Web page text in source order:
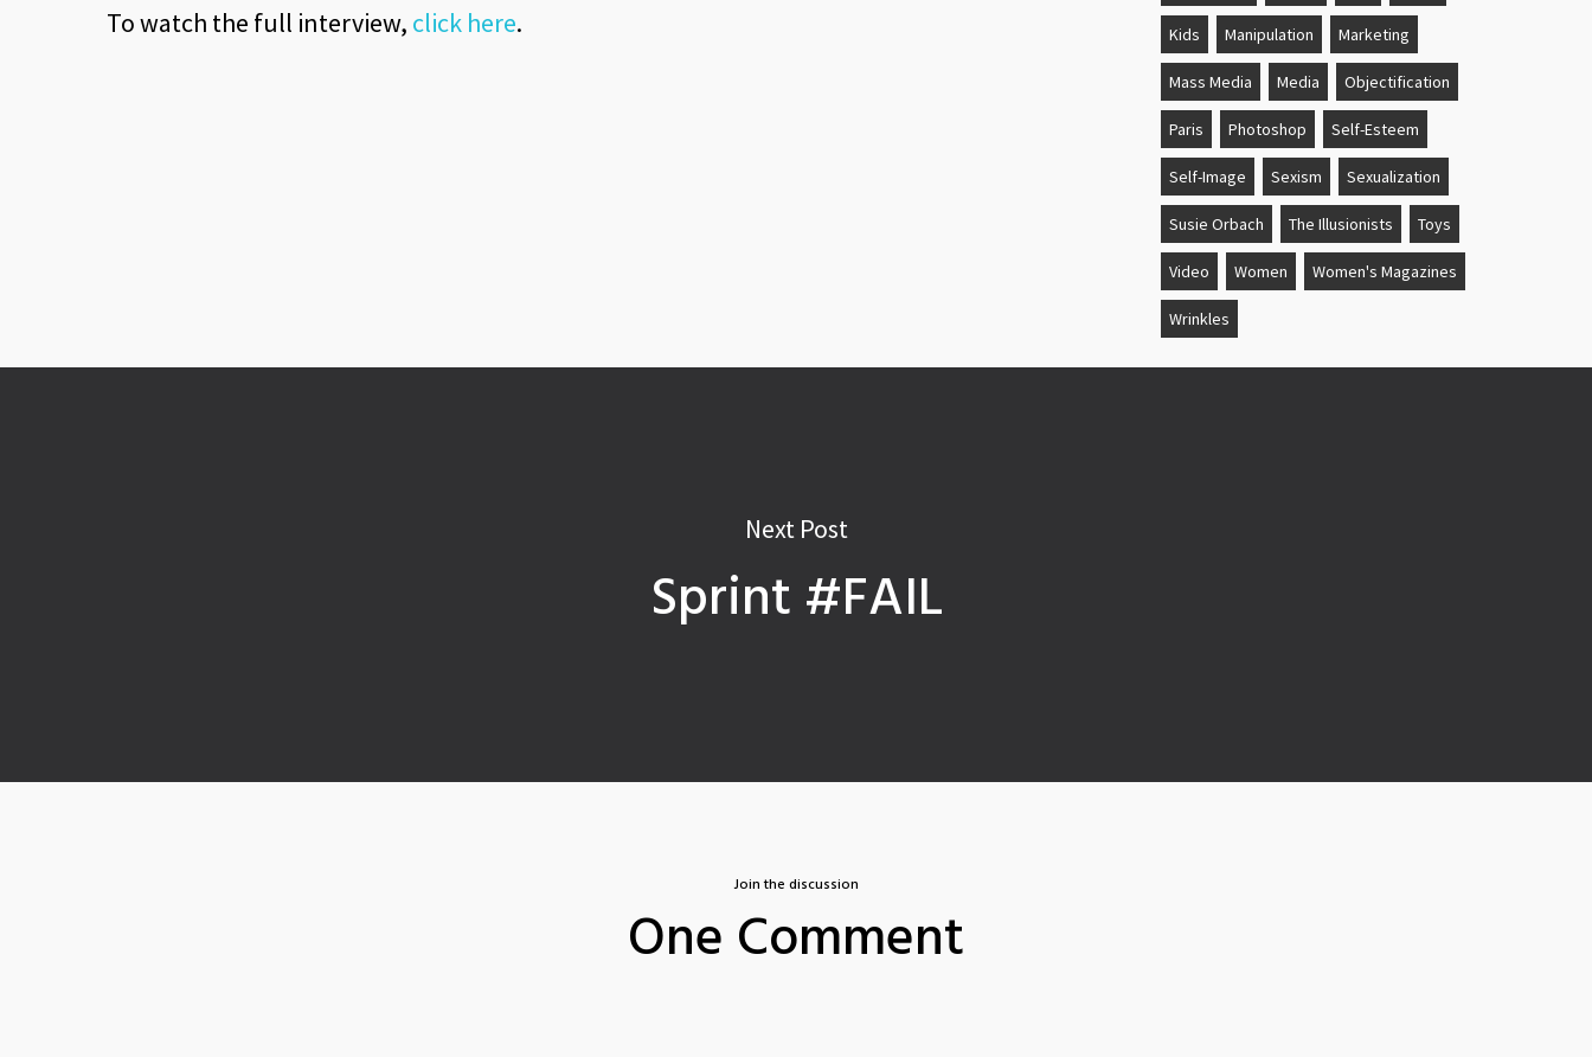
To watch the full interview, click here. Kids Manipulation Marketing
Mass Media Media Objectification
Paris Photoshop Self-Esteem
Self-Image Sexism Sexualization
Susie Orbach The Illusionists Toys
Video Women Women's Magazines
Wrinkles
Next Post
Sprint #FAIL
Join the discussion
One Comment